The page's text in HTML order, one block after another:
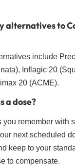
alternatives to
include
Inflagic 20
20 (ACME).
a dose?
you remember with
next scheduled
keep to your
to compensate.